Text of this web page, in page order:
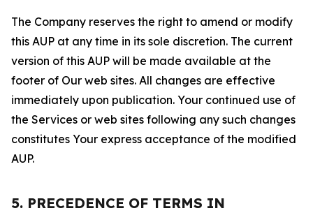
The Company reserves the right to amend or modify
this AUP at any time in its sole discretion. The current
version of this AUP will be made available at the
footer of Our web sites. All changes are effective
immediately upon publication. Your continued use of
the Services or web sites following any such changes
constitutes Your express acceptance of the modified
AUP.
5. PRECEDENCE OF TERMS IN